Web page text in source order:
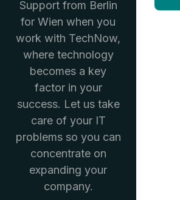
Support from Berlin
for Wien when you
work with TechNow,
where technology
becomes a key
factor in your
success. Let us take
care of your IT
problems so you can
concentrate on
expanding your
company.